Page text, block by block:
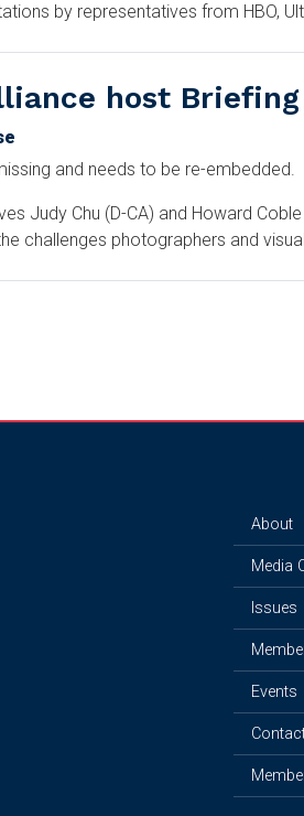
by representatives from HBO,
host
and needs to be re-embedded.
Judy Chu (D-CA) and Howard
challenges photographers and
About
Media
Issues
Events